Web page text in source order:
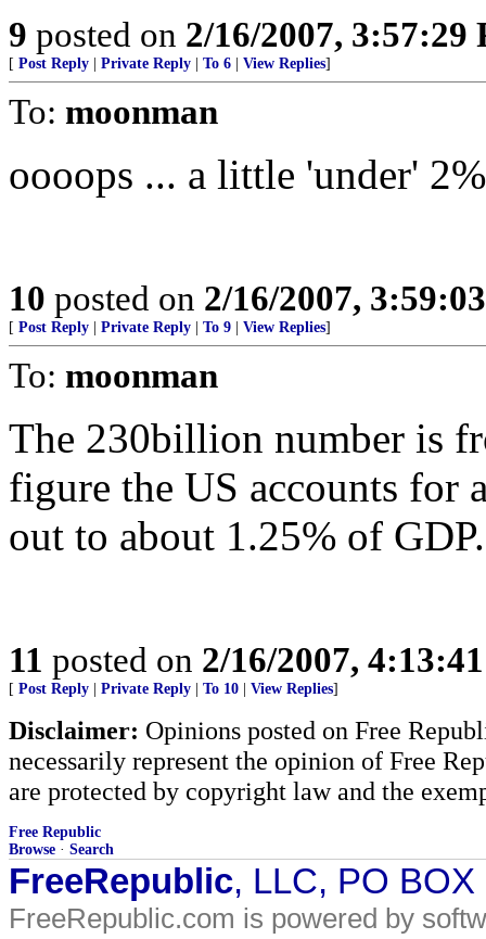
9 posted on 2/16/2007, 3:57:29
[ Post Reply Private Reply To 6 View Replies]
To: moonman
oooops ... a little 'under'
10 posted on 2/16/2007,
[ Post Reply Private Reply To 9 View Replies]
To: moonman
The 230billion number is
figure the US accounts for
out to about 1.25% of GDP.
11 posted on 2/16/2007,
[ Post Reply Private Reply To 10 View Replies]
Disclaimer: Opinions posted on Free
necessarily represent the opinion of Free
are protected by copyright law and the
Free Republic
Browse · Search
FreeRepublic, LLC, PO
FreeRepublic.com is powered by